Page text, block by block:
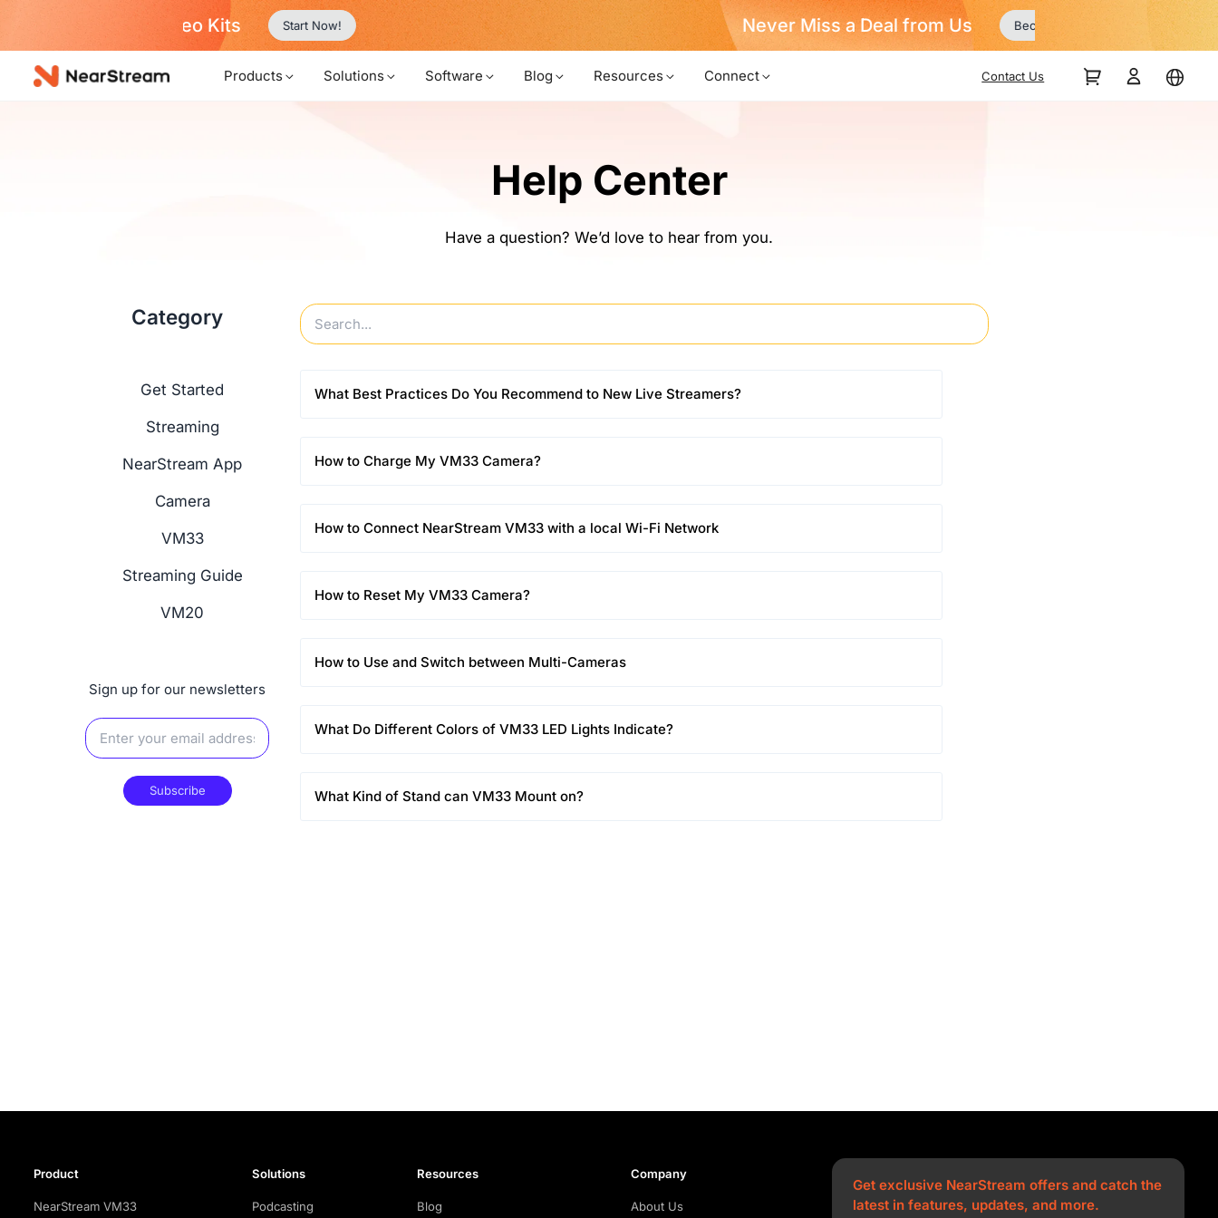
Never Miss a Deal from Us Become a Member
…
Products Solutions Software Blog Resources Connect Contact Us
Help Center
Have a question? We’d love to hear from you.
Category
Get Started
Streaming
NearStream App
Camera
VM33
Streaming Guide
VM20
Sign up for our newsletters
Subscribe
What Best Practices Do You Recommend to New Live Streamers?
How to Charge My VM33 Camera?
How to Connect NearStream VM33 with a local Wi-Fi Network
How to Reset My VM33 Camera?
How to Use and Switch between Multi-Cameras
What Do Different Colors of VM33 LED Lights Indicate?
What Kind of Stand can VM33 Mount on?
Product
NearStream VM33
Solutions
Podcasting
Resources
Blog
Company
About Us
Get exclusive NearStream offers and catch the
latest in features, updates, and more.